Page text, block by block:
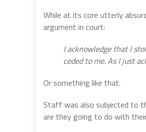
While at its core utterly
argument in court:
I acknowledge that I
ceded to me. As I just
Or something like that.
Staff was also subjected to
are they going to do with